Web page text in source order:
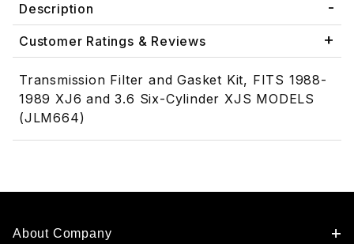
Description
Customer Ratings & Reviews
Transmission Filter and Gasket Kit, FITS 1988-
1989 XJ6 and 3.6 Six-Cylinder XJS MODELS
(JLM664)
About Company